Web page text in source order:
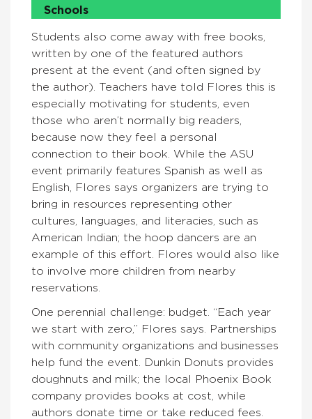
Schools
Students also come away with free books,
written by one of the featured authors
present at the event (and often signed by
the author). Teachers have told Flores this is
especially motivating for students, even
those who aren’t normally big readers,
because now they feel a personal
connection to their book. While the ASU
event primarily features Spanish as well as
English, Flores says organizers are trying to
bring in resources representing other
cultures, languages, and literacies, such as
American Indian; the hoop dancers are an
example of this effort. Flores would also like
to involve more children from nearby
reservations.
One perennial challenge: budget. “Each year
we start with zero,” Flores says. Partnerships
with community organizations and businesses
help fund the event. Dunkin Donuts provides
doughnuts and milk; the local Phoenix Book
company provides books at cost, while
authors donate time or take reduced fees.